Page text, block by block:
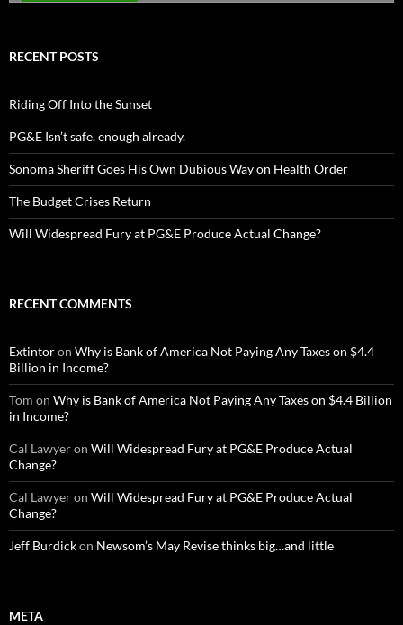
RECENT POSTS
Riding Off Into the Sunset
PG&E Isn’t safe. enough already.
Sonoma Sheriff Goes His Own Dubious Way on Health Order
The Budget Crises Return
Will Widespread Fury at PG&E Produce Actual Change?
RECENT COMMENTS
Extintoron Why is Bank of America Not Paying Any Taxes on $4.4
Billion in Income?
Tom on Why is Bank of America Not Paying Any Taxes on $4.4 Billion
in Income?
Cal Lawyeron Will Widespread Fury at PG&E Produce Actual
Change?
Cal Lawyeron Will Widespread Fury at PG&E Produce Actual
Change?
Jeff Burdickon Newsom’s May Revise thinks big…and little
META